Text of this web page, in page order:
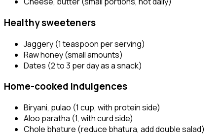
Healthy sweeteners
Jaggery (1 teaspoon per serving)
Raw honey (small amounts)
Dates (2 to 3 per day as a snack)
Home-cooked indulgences
Biryani, pulao (1 cup, with protein side)
Aloo paratha (1, with curd side)
Chole bhature (reduce bhatura, add double salad)